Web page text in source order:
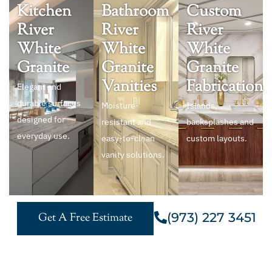
Kitchen
River
White
Granite
Elegant and
durable surfaces
designed for
everyday use.
Bathroom
River
White
Granite
Vanities
Moisture-
resistant and
easy-to-clean
vanity solutions.
Custom
River
White
Granite
Fabrication
Islands,
backsplashes and
custom layouts.
Get A Free Estimate (973) 227 3451